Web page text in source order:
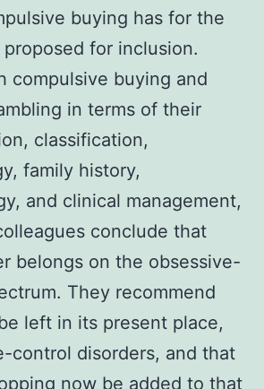
buying has for the
for inclusion.
compulsive buying and
in terms of their
classification,
family history,
and clinical management,
conclude that
belongs on the obsessive-
They recommend
left in its present place,
control disorders, and that
now be added to that